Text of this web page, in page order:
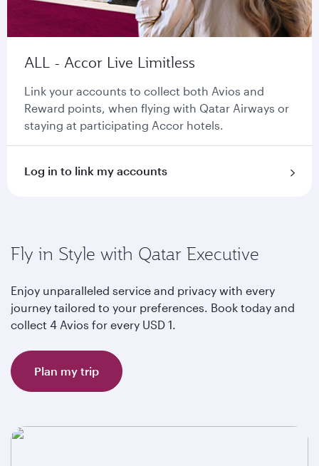
ALL - Accor Live Limitless
Link your accounts to collect both Avios and
Reward points, when flying with Qatar Airways or
staying at participating Accor hotels.
Log in to link my accounts
Fly in Style with Qatar Executive
Enjoy unparalleled service and privacy with every
journey tailored to your preferences. Book today and
collect 4 Avios for every USD 1.
Plan my trip